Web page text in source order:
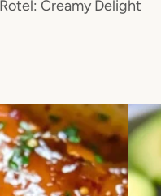
Rotel: Creamy Delight